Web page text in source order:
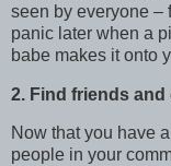
seen by everyone –
panic later when a
babe makes it onto
2. Find friends
Now that you have
people in your